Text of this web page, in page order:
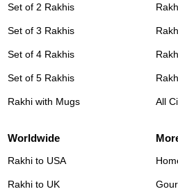
Set of 2 Rakhis
Set of 3 Rakhis
Set of 4 Rakhis
Set of 5 Rakhis
Rakhi with Mugs All
Worldwide
Rakhi to USA
Rakhi to UK